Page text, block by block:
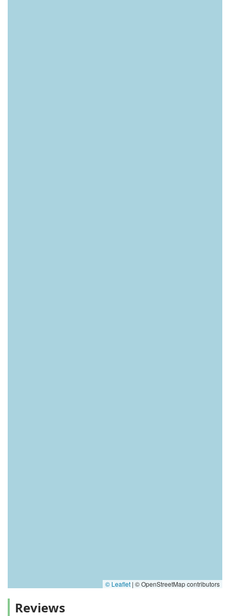
© Leaflet | © OpenStreetMap contributors
Reviews